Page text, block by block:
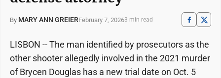
By MARY ANN GREIERFebruary 7, 20263 min read
LISBON -- The man identified by prosecutors as the
other shooter allegedly involved in the 2021 murder
of Brycen Douglas has a new trial date on Oct. 5